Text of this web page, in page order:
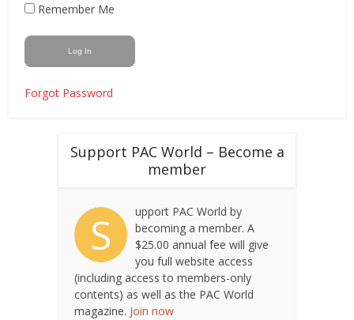
Remember Me
Forgot Password
Support PAC World – Become a
member
S
upport PAC World by
becoming a member. A
$25.00 annual fee will give
you full website access
(including access to members-only
contents) as well as the PAC World
magazine. Join now